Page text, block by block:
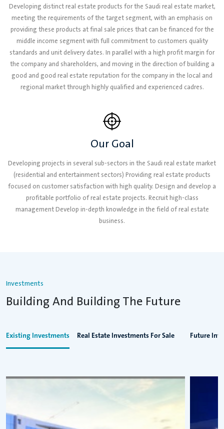
Developing distinct real estate products for the Saudi real estate market,
meeting the requirements of the target segment, with an emphasis on
providing these products at final sale prices that can be financed for the
middle income segment with full commitment to customers quality
standards and unit delivery dates. In parallel with a high profit margin for
the company and shareholders, and moving in the direction of building a
good and good real estate reputation for the company in the local and
regional market through highly qualified and experienced cadres.
Our Goal
Developing projects in several sub-sectors in the Saudi real estate market
(residential and entertainment sectors) Providing real estate products
focused on customer satisfaction with high quality. Design and develop a
profitable portfolio of real estate projects. Recruit high-class
management Develop in-depth knowledge in the field of real estate
business.
Investments
Building And Building The Future
Existing Investments Real Estate Investments For Sale Future